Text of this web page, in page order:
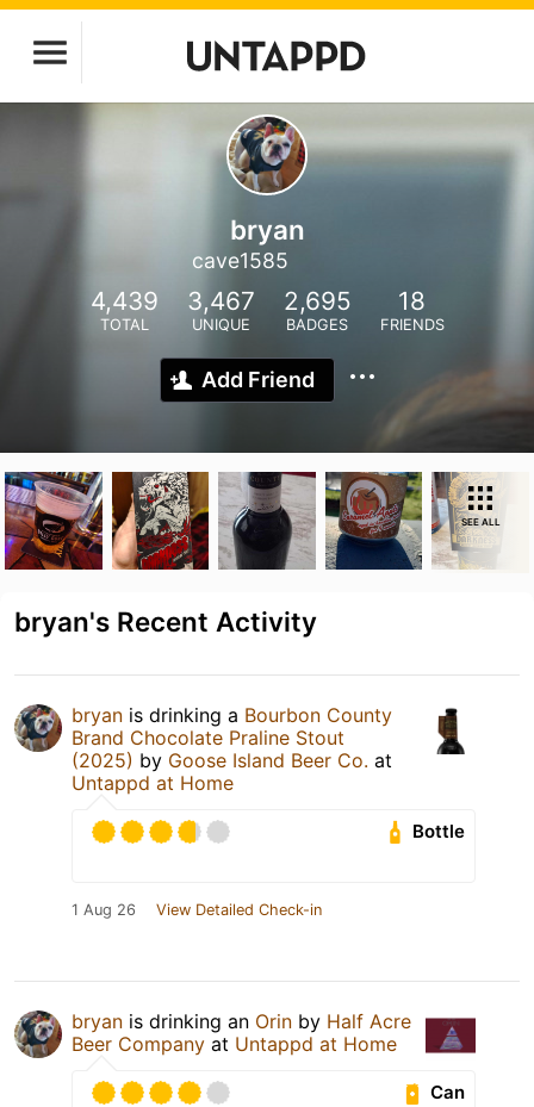
bryan
cave1585
4,439
TOTAL
3,467
UNIQUE
2,695
BADGES
18
FRIENDS
Add Friend
SEE ALL
bryan's Recent Activity
bryan is drinking a Bourbon County
Brand Chocolate Praline Stout
(2025) by Goose Island Beer Co. at
Untappd at Home
Bottle
1 Aug 26 View Detailed Check-in
bryan is drinking an Orin by Half Acre
Beer Company at Untappd at Home
Can